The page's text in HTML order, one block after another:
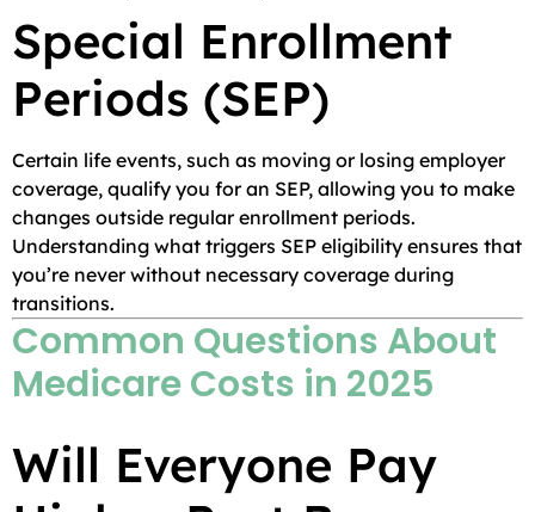
Special Enrollment
Periods (SEP)
Certain life events, such as moving or losing employer
coverage, qualify you for an SEP, allowing you to make
changes outside regular enrollment periods.
Understanding what triggers SEP eligibility ensures that
you’re never without necessary coverage during
transitions.
Common Questions About
Medicare Costs in 2025
Will Everyone Pay